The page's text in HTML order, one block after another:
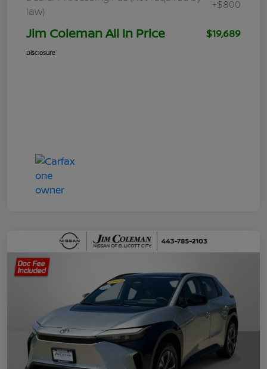
law)
+$800
Jim Coleman All In Price $19,689
Disclosure